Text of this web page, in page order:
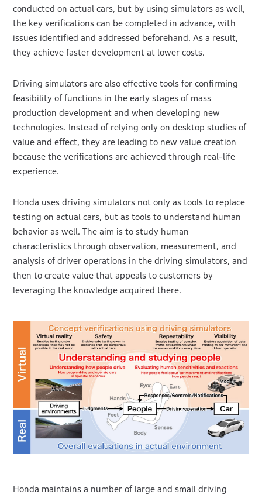
conducted on actual cars, but by using simulators as well,
the key verifications can be completed in advance, with
issues identified and addressed beforehand. As a result,
they achieve faster development at lower costs.
Driving simulators are also effective tools for confirming
feasibility of functions in the early stages of mass
production development and when developing new
technologies. Instead of relying only on desktop studies of
value and effect, they are leading to new value creation
because the verifications are achieved through real-life
experience.
Honda uses driving simulators not only as tools to replace
testing on actual cars, but as tools to understand human
behavior as well. The aim is to study human
characteristics through observation, measurement, and
analysis of driver operations in the driving simulators, and
then to create value that appeals to customers by
leveraging the knowledge acquired there.
Honda maintains a number of large and small driving